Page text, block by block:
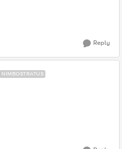
Reply
NIMBOSTRATUS